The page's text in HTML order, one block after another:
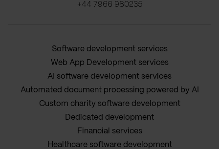
+44 7966 980235
Software development services
Web App Development services
AI software development services
Automated document processing powered by AI
Custom charity software development
Dedicated development
Financial services
Healthcare software development